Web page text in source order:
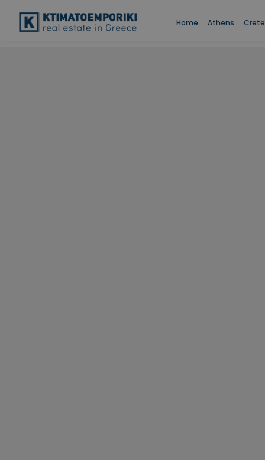
Home Athens Crete